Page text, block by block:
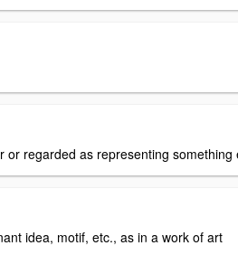
or regarded as representing something
idea, motif, etc., as in a work of art